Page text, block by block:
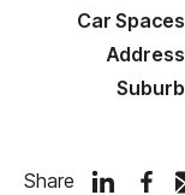
Car Spaces
Address
Suburb
Share